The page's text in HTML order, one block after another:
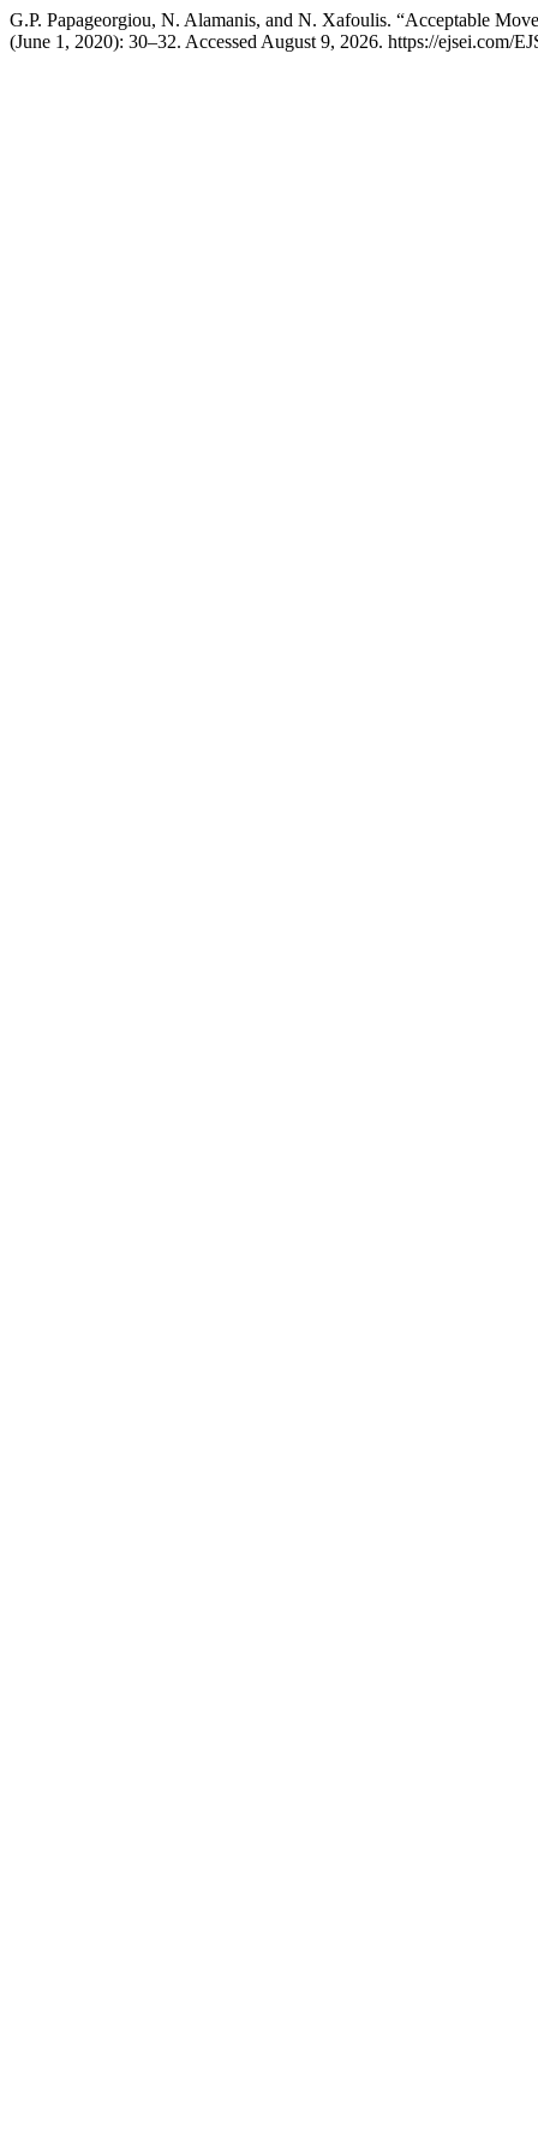
G.P. Papageorgiou, N. Alamanis, and N. Xafoulis. “Acceptable
(June 1, 2020): 30–32. Accessed August 9, 2026. https://ejsei.com/